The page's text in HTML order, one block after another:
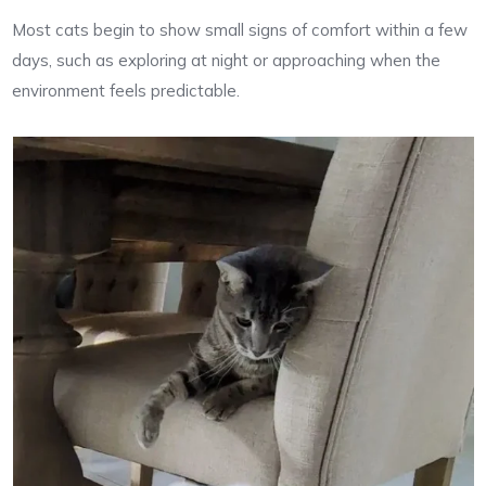
Most cats begin to show small signs of comfort within a few
days, such as exploring at night or approaching when the
environment feels predictable.